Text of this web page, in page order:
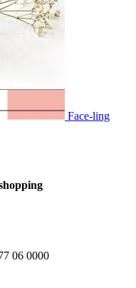
Face-ling
06 0000